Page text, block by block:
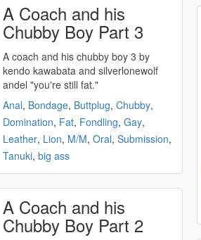
A Coach and his
Chubby Boy Part 3
A coach and his chubby boy 3 by
kendo kawabata and silverlonewolf
andel "you're still fat."
Anal, Bondage, Buttplug, Chubby,
Domination, Fat, Fondling, Gay,
Leather, Lion, M/M, Oral, Submission,
Tanuki, big ass
A Coach and his
Chubby Boy Part 2